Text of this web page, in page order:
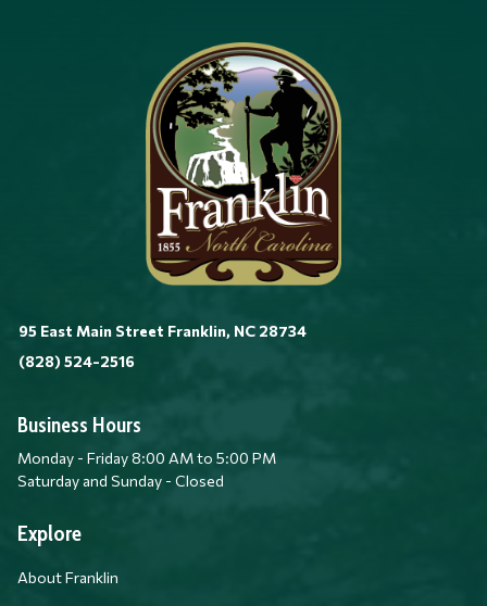
95 East Main Street Franklin, NC 28734
(828) 524-2516
Business Hours
Monday - Friday 8:00 AM to 5:00 PM
Saturday and Sunday - Closed
Explore
About Franklin